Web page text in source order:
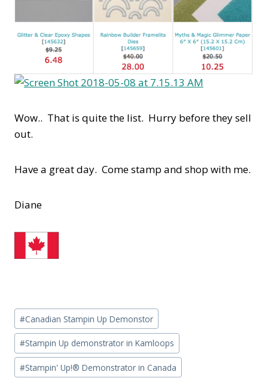
Wow.. That is quite the list. Hurry before they sell
out.
Have a great day. Come stamp and shop with me.
Diane
Post
Tags:
#Canadian Stampin Up Demonstor
#Stampin Up demonstrator in Kamloops
#Stampin' Up!® Demonstrator in Canada